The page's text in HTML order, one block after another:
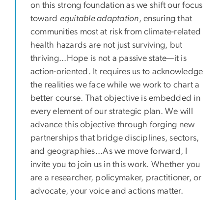
on this strong foundation as we shift our focus
toward equitable adaptation, ensuring that
communities most at risk from climate-related
health hazards are not just surviving, but
thriving...Hope is not a passive state—it is
action-oriented. It requires us to acknowledge
the realities we face while we work to chart a
better course. That objective is embedded in
every element of our strategic plan. We will
advance this objective through forging new
partnerships that bridge disciplines, sectors,
and geographies...As we move forward, I
invite you to join us in this work. Whether you
are a researcher, policymaker, practitioner, or
advocate, your voice and actions matter.